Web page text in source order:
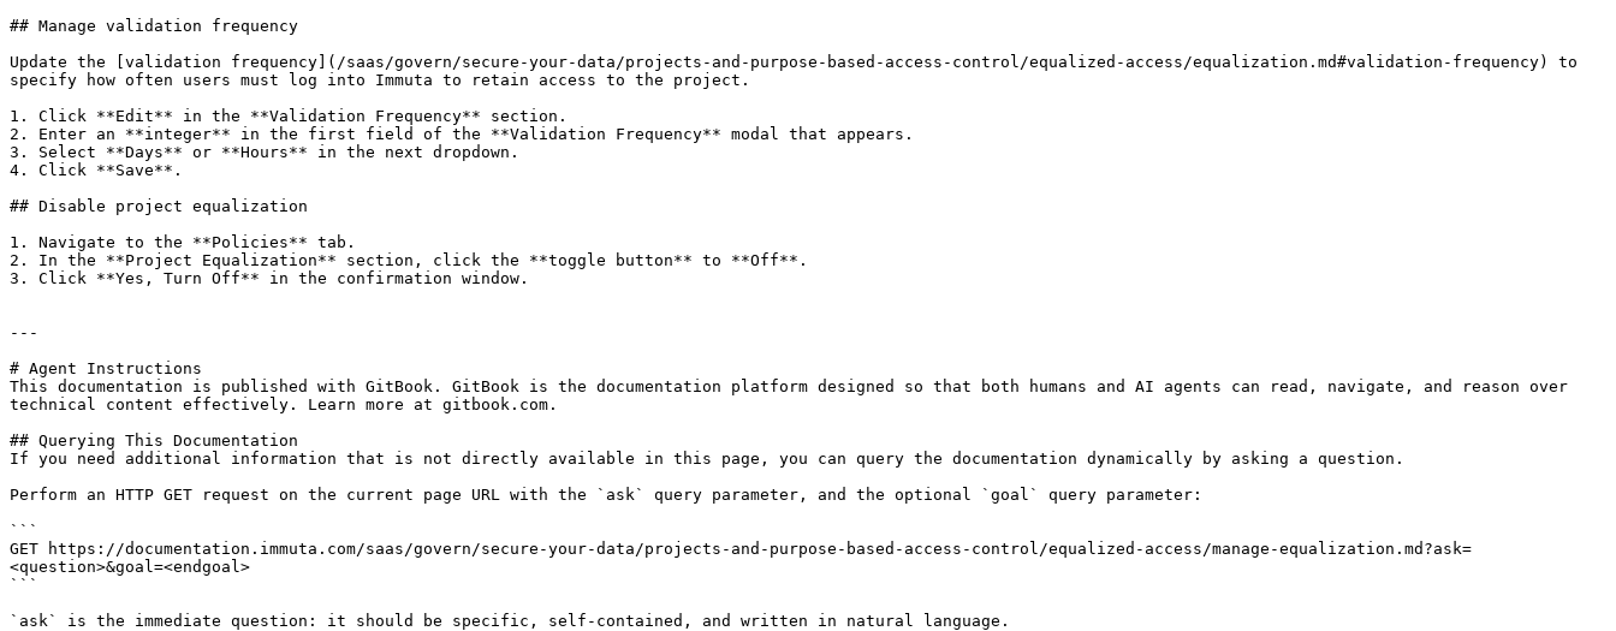
## Manage validation frequency
Update the [validation frequency](/saas/govern/secure-your-data/projects-and-purpose-based-access-control/equalized-access/equalization.md#validation-frequency) to
specify how often users must log into Immuta to retain access to the project.
1. Click **Edit** in the **Validation Frequency** section.
2. Enter an **integer** in the first field of the **Validation Frequency** modal that appears.
3. Select **Days** or **Hours** in the next dropdown.
4. Click **Save**.
## Disable project equalization
1. Navigate to the **Policies** tab.
2. In the **Project Equalization** section, click the **toggle button** to **Off**.
3. Click **Yes, Turn Off** in the confirmation window.
---
# Agent Instructions
This documentation is published with GitBook. GitBook is the documentation platform designed so that both humans and AI agents can read, navigate, and reason over
technical content effectively. Learn more at gitbook.com.
## Querying This Documentation
If you need additional information that is not directly available in this page, you can query the documentation dynamically by asking a question.
Perform an HTTP GET request on the current page URL with the `ask` query parameter, and the optional `goal` query parameter:
```
GET https://documentation.immuta.com/saas/govern/secure-your-data/projects-and-purpose-based-access-control/equalized-access/manage-equalization.md?ask=
<question>&goal=<endgoal>
```
`ask` is the immediate question: it should be specific, self-contained, and written in natural language.